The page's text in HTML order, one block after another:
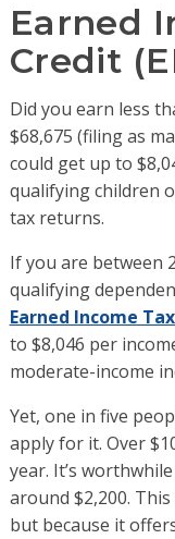
Earned
Credit
Did you earn less
$68,675 (filing as
could get up to
qualifying children
tax returns.
If you are between
qualifying
Earned Income
to $8,046 per
moderate-income
Yet, one in five
apply for it. Over
year. It’s
around $2,200.
but because it